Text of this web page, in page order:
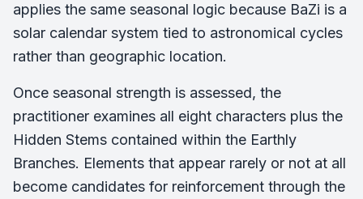
applies the same seasonal logic because BaZi is a
solar calendar system tied to astronomical cycles
rather than geographic location.
Once seasonal strength is assessed, the
practitioner examines all eight characters plus the
Hidden Stems contained within the Earthly
Branches. Elements that appear rarely or not at all
become candidates for reinforcement through the